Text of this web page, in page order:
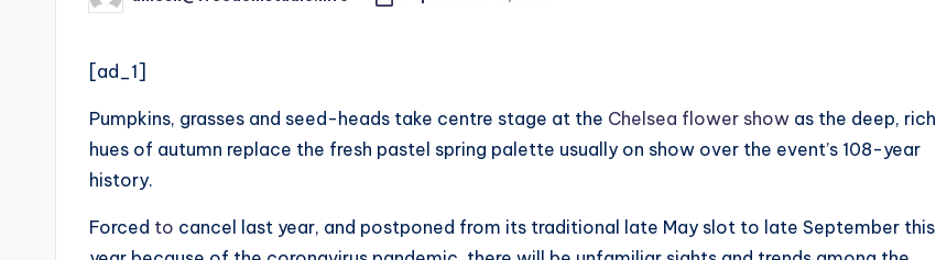
by
[ad_1]
Pumpkins, grasses and seed-heads take centre stage at the Chelsea flower show as the deep, rich
hues of autumn replace the fresh pastel spring palette usually on show over the event’s 108-year
history.
Forced to cancel last year, and postponed from its traditional late May slot to late September this